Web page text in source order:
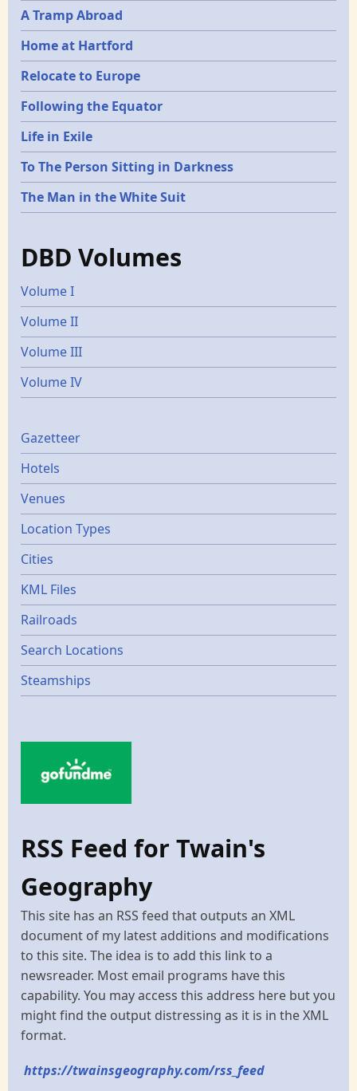
A Tramp Abroad
Home at Hartford
Relocate to Europe
Following the Equator
Life in Exile
To The Person Sitting in Darkness
The Man in the White Suit
DBD Volumes
Volume I
Volume II
Volume III
Volume IV
Gazetters
Gazetteer
Hotels
Venues
Location Types
Cities
KML Files
Railroads
Search Locations
Steamships
RSS Feed for Twain's
Geography
This site has an RSS feed that outputs an XML
document of my latest additions and modifications
to this site. The idea is to add this link to a
newsreader. Most email programs have this
capability. You may access this address here but you
might find the output distressing as it is in the XML
format.
https://twainsgeography.com/rss_feed